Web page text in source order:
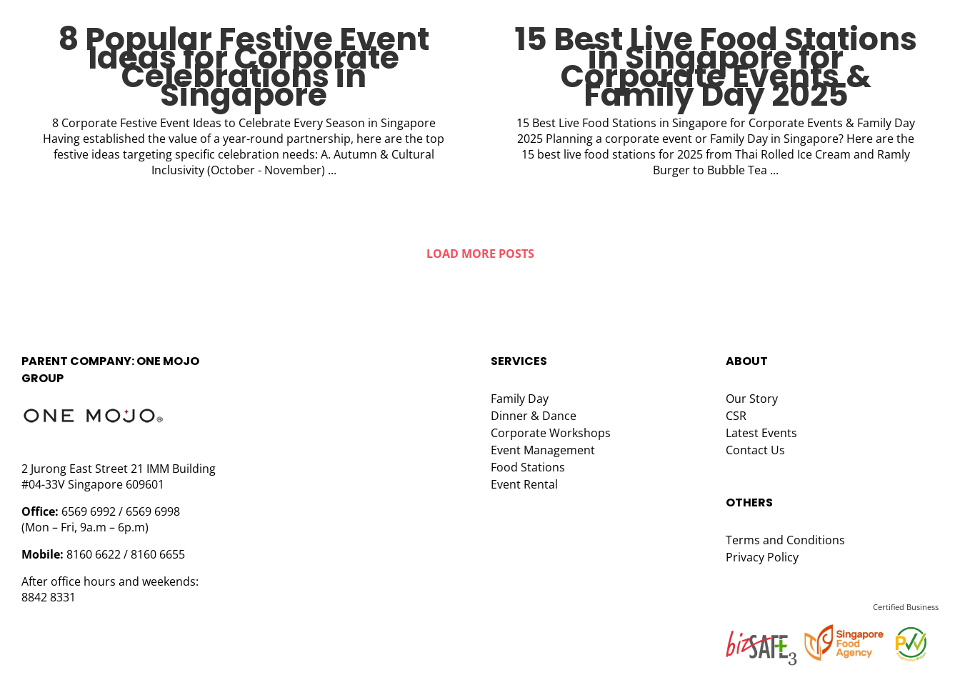
8 Popular Festive Event
Ideas for Corporate
Celebrations in
Singapore
8 Corporate Festive Event Ideas to Celebrate Every Season in Singapore
Having established the value of a year-round partnership, here are the top
festive ideas targeting specific celebration needs: A. Autumn & Cultural
Inclusivity (October - November) ...
15 Best Live Food Stations
in Singapore for
Corporate Events &
Family Day 2025
15 Best Live Food Stations in Singapore for Corporate Events & Family Day
2025 Planning a corporate event or Family Day in Singapore? Here are the
15 best live food stations for 2025 from Thai Rolled Ice Cream and Ramly
Burger to Bubble Tea ...
LOAD MORE POSTS
PARENT COMPANY: ONE MOJO
GROUP
2 Jurong East Street 21 IMM Building
#04-33V Singapore 609601
Office: 6569 6992 / 6569 6998
(Mon – Fri, 9a.m – 6p.m)
Mobile: 8160 6622 / 8160 6655
After office hours and weekends:
8842 8331
SERVICES
Family Day
Dinner & Dance
Corporate Workshops
Event Management
Food Stations
Event Rental
ABOUT
Our Story
CSR
Latest Events
Contact Us
OTHERS
Terms and Conditions
Privacy Policy
Certified Business